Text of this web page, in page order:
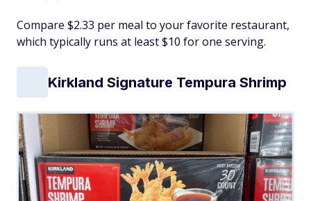
Compare $2.33 per meal to your favorite restaurant,
which typically runs at least $10 for one serving.
Kirkland Signature Tempura Shrimp